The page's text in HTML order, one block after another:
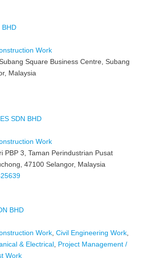
BHD
Work
Square Business Centre, Subang
Malaysia
SDN BHD
Work
PBP 3, Taman Perindustrian Pusat
47100 Selangor, Malaysia
BHD
Work ,Civil Engineering Work
& Electrical Project Management /
Work